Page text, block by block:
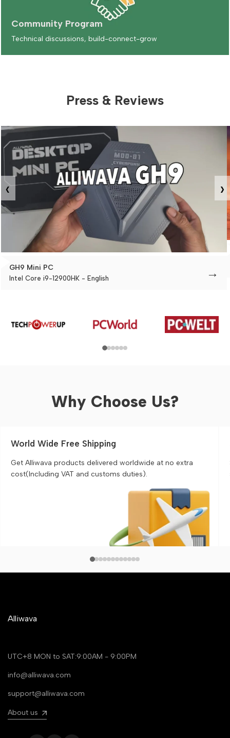
Community Program
Technical discussions, build-connect-grow
Press & Reviews
‹ ›
GH9 Mini PC
Intel Core i9-12900HK - English →
Why Choose Us?
World Wide Free Shipping
Get Alliwava products delivered worldwide at no extra
cost(Including VAT and customs duties).
Alliwava
UTC+8 MON to SAT:9:00AM - 9:00PM
info@alliwava.com
support@alliwava.com
About us